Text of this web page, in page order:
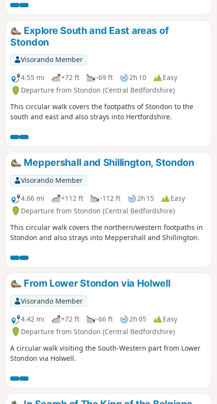
Explore South and East areas of
Stondon
Visorando Member
4.55 mi
+72 ft -69 ft 2h 10
Easy
Departure from Stondon (Central Bedfordshire)
This circular walk covers the footpaths of Stondon to the
south and east and also strays into Hertfordshire.
Meppershall and Shillington, Stondon
Visorando Member
4.66 mi
+112 ft -112 ft 2h 15
Easy
Departure from Stondon (Central Bedfordshire)
This circular walk covers the northern/western footpaths in
Stondon and also strays into Meppershall and Shillington.
From Lower Stondon via Holwell
Visorando Member
4.42 mi
+72 ft -66 ft 2h 05
Easy
Departure from Stondon (Central Bedfordshire)
A circular walk visiting the South-Western part from Lower
Stondon via Holwell.